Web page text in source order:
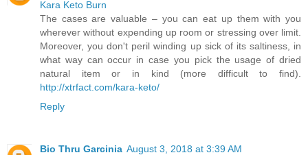
Kara Keto Burn
The cases are valuable – you can eat up them with you
wherever without expending up room or stressing over limit.
Moreover, you don't peril winding up sick of its saltiness, in
what way can occur in case you pick the usage of dried
natural item or in kind (more difficult to find).
http://xtrfact.com/kara-keto/
Reply
Bio Thru Garcinia August 3, 2018 at 3:39 AM